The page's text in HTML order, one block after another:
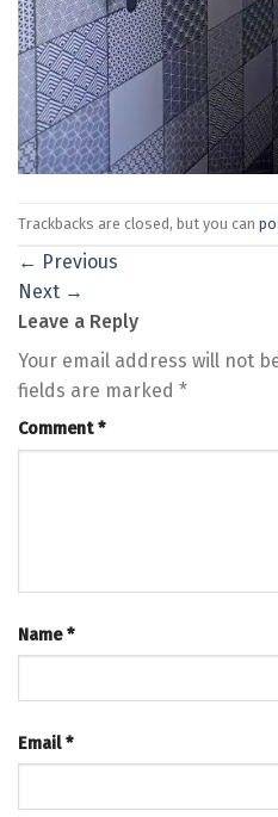
Trackbacks are closed, but you can
← Previous
Next →
Leave a Reply
Your email address will not
fields are marked *
Comment*
Name*
Email*